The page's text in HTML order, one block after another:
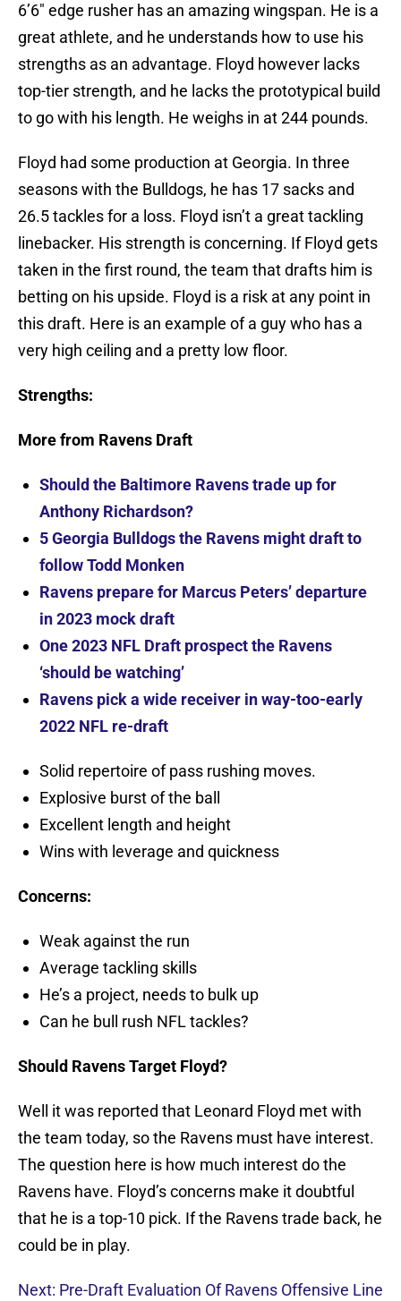
6’6″ edge rusher has an amazing wingspan. He is a
great athlete, and he understands how to use his
strengths as an advantage. Floyd however lacks
top-tier strength, and he lacks the prototypical build
to go with his length. He weighs in at 244 pounds.
Floyd had some production at Georgia. In three
seasons with the Bulldogs, he has 17 sacks and
26.5 tackles for a loss. Floyd isn’t a great tackling
linebacker. His strength is concerning. If Floyd gets
taken in the first round, the team that drafts him is
betting on his upside. Floyd is a risk at any point in
this draft. Here is an example of a guy who has a
very high ceiling and a pretty low floor.
Strengths:
More from Ravens Draft
Should the Baltimore Ravens trade up for
Anthony Richardson?
5 Georgia Bulldogs the Ravens might draft to
follow Todd Monken
Ravens prepare for Marcus Peters’ departure
in 2023 mock draft
One 2023 NFL Draft prospect the Ravens
‘should be watching’
Ravens pick a wide receiver in way-too-early
2022 NFL re-draft
Solid repertoire of pass rushing moves.
Explosive burst of the ball
Excellent length and height
Wins with leverage and quickness
Concerns:
Weak against the run
Average tackling skills
He’s a project, needs to bulk up
Can he bull rush NFL tackles?
Should Ravens Target Floyd?
Well it was reported that Leonard Floyd met with
the team today, so the Ravens must have interest.
The question here is how much interest do the
Ravens have. Floyd’s concerns make it doubtful
that he is a top-10 pick. If the Ravens trade back, he
could be in play.
Next: Pre-Draft Evaluation Of Ravens Offensive Line